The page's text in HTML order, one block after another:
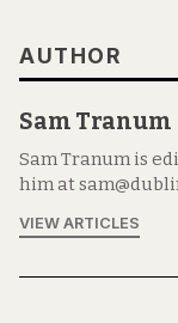
AUTHOR
Sam Tranum
Sam Tranum is
him at
VIEW ARTICLES